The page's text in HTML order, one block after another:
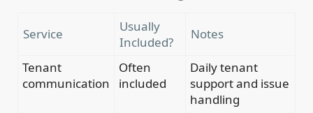
Service
Usually
Included?
Notes
Tenant
communication
Often
included
Daily tenant
support and issue
handling